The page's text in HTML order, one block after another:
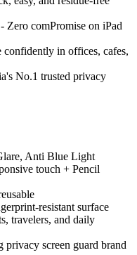
- Zero comPromise on iPad
confidently in offices, cafes,
No.1 trusted privacy
Anti Blue Light
touch + Pencil
resistant surface
travelers, and daily
privacy screen guard brand